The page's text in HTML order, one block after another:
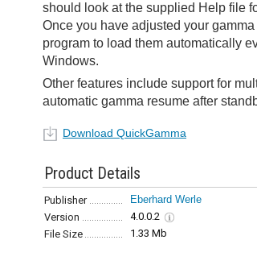
should look at the supplied Help file
Once you have adjusted your
program to load them automatically
Windows.
Other features include support for
automatic gamma resume after
Download QuickGamma
Product Details
Publisher Eberhard Werle
Version
4.0.0.2
File Size
1.33 Mb